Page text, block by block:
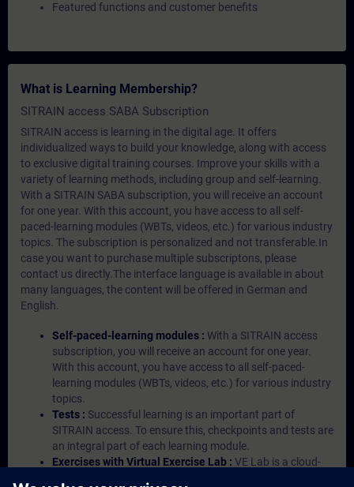
Featured functions and customer benefits
What is Learning Membership?
SITRAIN access SABA Subscription
SITRAIN access is learning in the digital age. It offers
individualized ways to build your knowledge, along with access
to exclusive digital training courses. Improve your skills with a
variety of learning methods, including group and self-learning.
With a SITRAIN SABA subscription, you will receive an account
for one year. With this account, you have access to all self-
paced-learning modules (WBTs, videos, etc.) for various industry
topics. The subscription is personalized and not transferable.In
case you want to purchase multiple subscriptons, please
contact us directly.The interface language is available in about
many languages, the content will be offered in German and
English.
Self-paced-learning modules : With a SITRAIN access
subscription, you will receive an account for one year.
With this account, you have access to all self-paced-
learning modules (WBTs, videos, etc.) for various industry
topics.
Tests : Successful learning is an important part of
SITRAIN access. To ensure this, checkpoints and tests are
an integral part of each learning module.
Exercises with Virtual Exercise Lab : VE Lab is a cloud-